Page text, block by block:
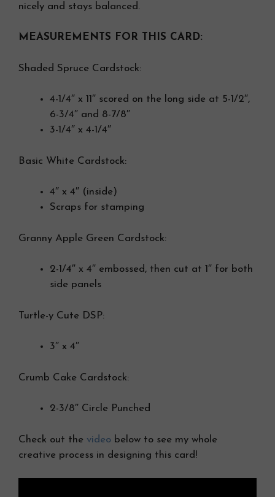
nicely and stays balanced.
MEASUREMENTS FOR THIS CARD:
Shaded Spruce Cardstock:
4-1/4″ x 11″ scored on the long side at 5-1/2″,
6-3/4″ and 8-7/8″
3-1/4″ x 4-1/4″
Basic White Cardstock:
4″ x 4″ (inside)
Scraps for stamping
Granny Apple Green Cardstock:
2-1/4″ x 4″ embossed, then cut at 1″ for both
side panels
Turtle-y Cute DSP:
3″ x 4″
Crumb Cake Cardstock:
2-3/8″ Circle Punched
Check out the video below to see my whole
creative process in designing this card!